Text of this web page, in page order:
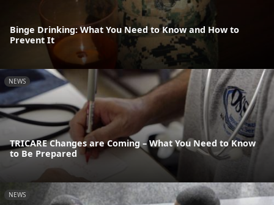
Binge Drinking: What You Need to Know and How to
Prevent It
NEWS
TRICARE Changes are Coming – What You Need to Know
to Be Prepared
NEWS